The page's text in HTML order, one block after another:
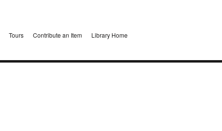
Tours Contribute an Item Library Home